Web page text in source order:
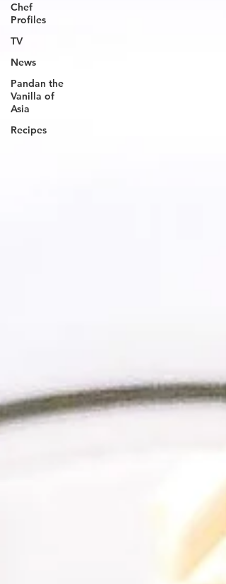
Chef
Profiles
TV
News
Pandan the
Vanilla of
Asia
Recipes